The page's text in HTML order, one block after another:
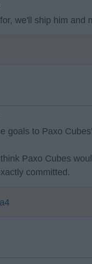
we'll ship him and
goals to Paxo
Paxo Cubes
committed.